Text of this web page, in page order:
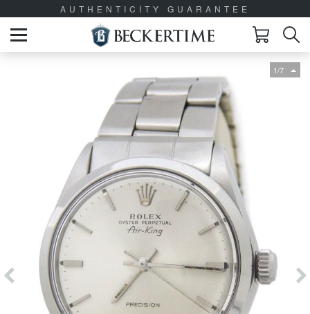
AUTHENTICITY GUARANTEE
1/7